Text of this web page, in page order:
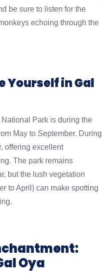
be sure to listen for the
echoing through the
Yourself in Gal
Park is during the
May to September. During
offering excellent
The park remains
but the lush vegetation
to April) can make spotting
Oya